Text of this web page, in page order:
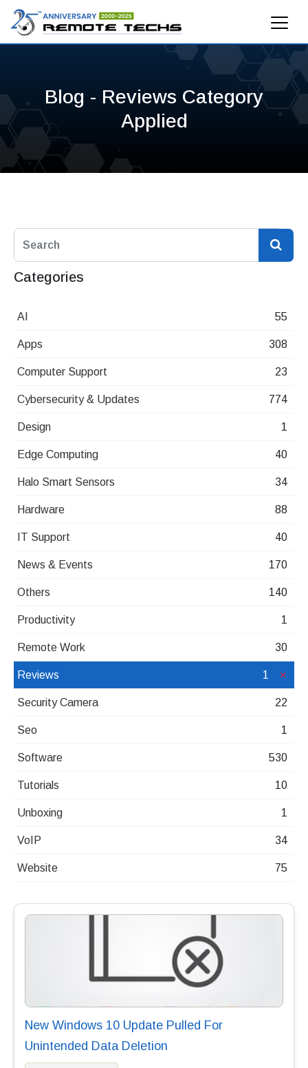
Blog - Reviews Category
Applied
Categories
AI 55
Apps 308
Computer Support 23
Cybersecurity & Updates 774
Design 1
Edge Computing 40
Halo Smart Sensors 34
Hardware 88
IT Support 40
News & Events 170
Others 140
Productivity 1
Remote Work 30
Reviews 1
Security Camera 22
Seo 1
Software 530
Tutorials 10
Unboxing 1
VoIP 34
Website 75
New Windows 10 Update Pulled For
Unintended Data Deletion